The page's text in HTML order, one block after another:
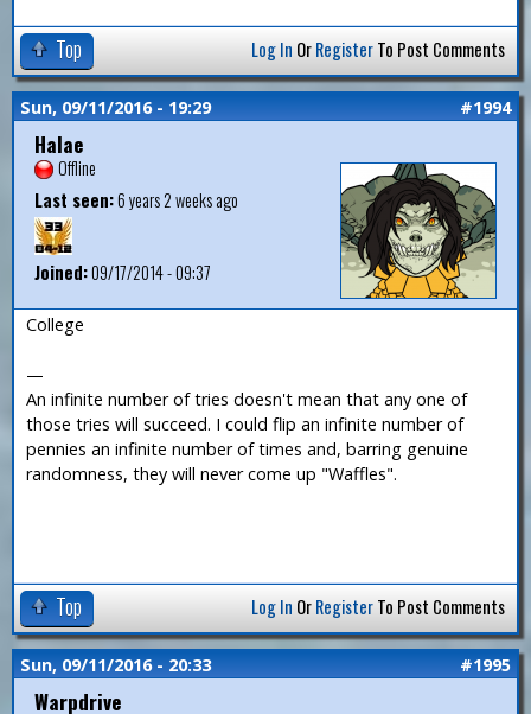
Top Log In OrRegisterTo Post Comments
Sun, 09/11/2016 - 19:29 #1994
Halae
Offline
Last seen:6 years 2 weeks ago
Joined:09/17/2014 - 09:37
College
—
An infinite number of tries doesn't mean that any one of
those tries will succeed. I could flip an infinite number of
pennies an infinite number of times and, barring genuine
randomness, they will never come up "Waffles".
Top Log In OrRegisterTo Post Comments
Sun, 09/11/2016 - 20:33 #1995
Warpdrive